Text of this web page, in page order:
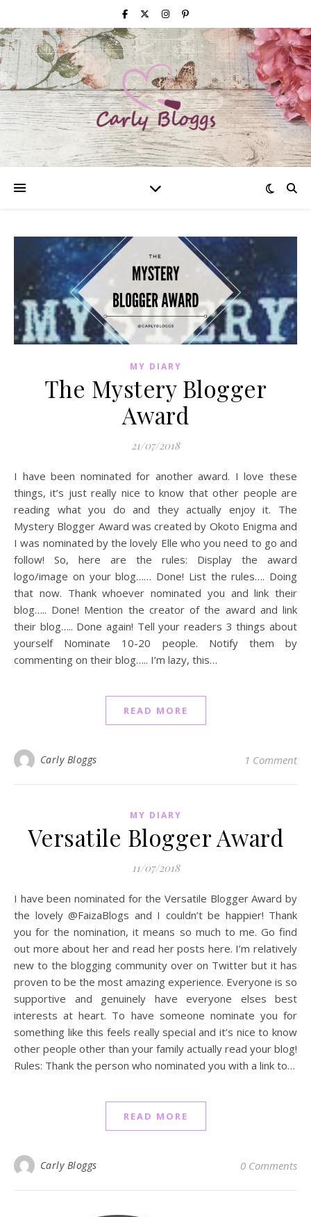
MY DIARY
The Mystery Blogger
Award
21/07/2018
I have been nominated for another award. I love these
things, it’s just really nice to know that other people are
reading what you do and they actually enjoy it. The
Mystery Blogger Award was created by Okoto Enigma and
I was nominated by the lovely Elle who you need to go and
follow! So, here are the rules: Display the award
logo/image on your blog…… Done! List the rules…. Doing
that now. Thank whoever nominated you and link their
blog….. Done! Mention the creator of the award and link
their blog….. Done again! Tell your readers 3 things about
yourself Nominate 10-20 people. Notify them by
commenting on their blog….. I’m lazy, this…
READ MORE
Carly Bloggs 1 Comment
MY DIARY
Versatile Blogger Award
11/07/2018
I have been nominated for the Versatile Blogger Award by
the lovely @FaizaBlogs and I couldn’t be happier! Thank
you for the nomination, it means so much to me. Go find
out more about her and read her posts here. I’m relatively
new to the blogging community over on Twitter but it has
proven to be the most amazing experience. Everyone is so
supportive and genuinely have everyone elses best
interests at heart. To have someone nominate you for
something like this feels really special and it’s nice to know
other people other than your family actually read your blog!
Rules: Thank the person who nominated you with a link to…
READ MORE
Carly Bloggs 0 Comments